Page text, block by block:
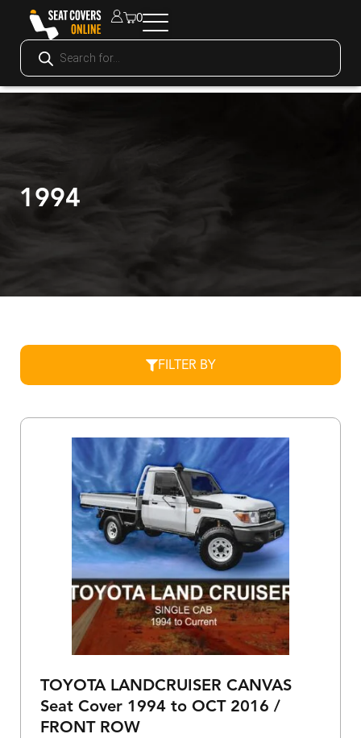
0
1994
FILTER BY
TOYOTA LANDCRUISER CANVAS
Seat Cover 1994 to OCT 2016 /
FRONT ROW